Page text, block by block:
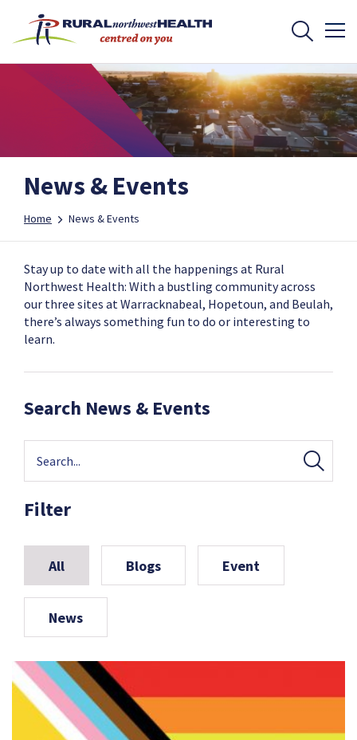
News & Events
Home News & Events
Stay up to date with all the happenings at Rural
Northwest Health: With a bustling community across
our three sites at Warracknabeal, Hopetoun, and Beulah,
there’s always something fun to do or interesting to
learn.
Search News & Events
Filter
All Blogs Event
News